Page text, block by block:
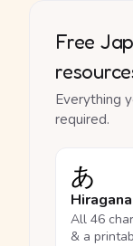
Free
Everything
required.
あ
All 46
& a